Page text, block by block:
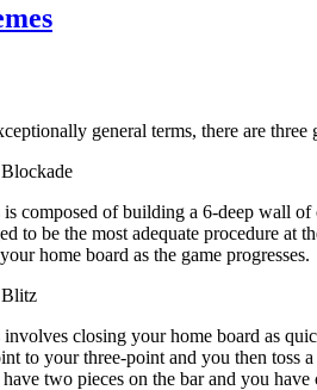
general terms, there are
composed of building a 6-deep wall of
to be the most adequate procedure at
home board as the game progresses.
closing your home board as
to your three-point and you then toss
two pieces on the bar and you